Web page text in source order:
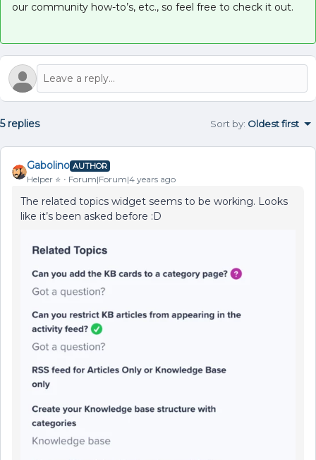
our community how-to’s, etc., so feel free to check it out.
5 replies Sort by: Oldest first
Gabolino AUTHOR
Helper ⭐️ Forum|Forum|4 years ago
The related topics widget seems to be working. Looks
like it’s been asked before :D